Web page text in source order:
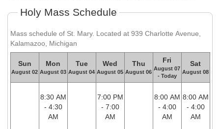
Holy Mass Schedule
Mass schedule of St. Mary. Located at 939 Charlotte Avenue,
Kalamazoo, Michigan
Sun
August 02
Mon
August 03
Tue
August 04
Wed
August 05
Thu
August 06
Fri
August 07
- Today
Sat
August 08
8:30 AM
- 4:30
AM
7:00 PM
- 7:00
AM
8:00 AM
- 4:00
AM
8:00 AM
- 4:00
AM